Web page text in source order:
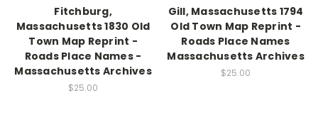
Fitchburg,
Massachusetts 1830 Old
Town Map Reprint -
Roads Place Names -
Massachusetts Archives
$25.00
Gill, Massachusetts 1794
Old Town Map Reprint -
Roads Place Names
Massachusetts Archives
$25.00